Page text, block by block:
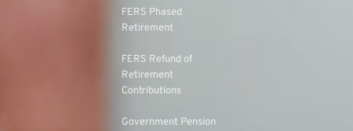
FERS Phased
Retirement
FERS Refund of
Retirement
Contributions
Government Pension